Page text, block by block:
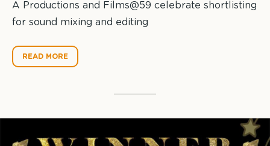
A Productions and Films@59 celebrate shortlisting
for sound mixing and editing
READ MORE